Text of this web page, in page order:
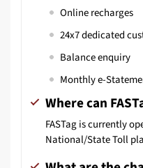
Online recharges
24x7 dedicated
Balance enquiry
Monthly e-
Where can
FASTag is currently
National/State Toll